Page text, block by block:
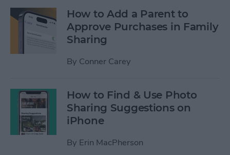
How to Add a Parent to
Approve Purchases in Family
Sharing
By Conner Carey
How to Find & Use Photo
Sharing Suggestions on
iPhone
By Erin MacPherson